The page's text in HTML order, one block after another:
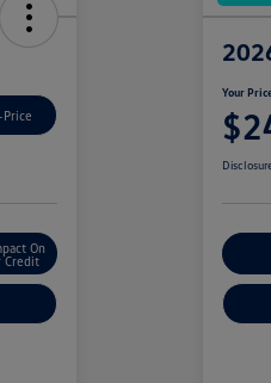
On
Credit
Your